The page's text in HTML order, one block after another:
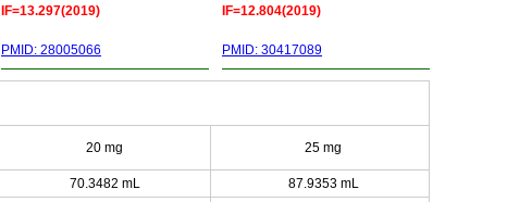
IF=13.297(2019)
PMID: 28005066
IF=12.804(2019)
PMID: 30417089
20 mg 25 mg
70.3482 mL
87.9353 mL